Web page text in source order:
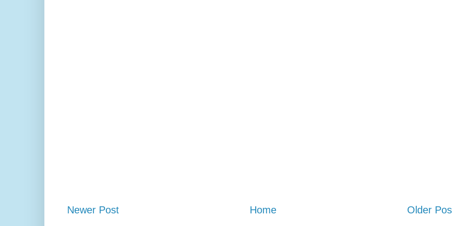
Newer Post Older
Home